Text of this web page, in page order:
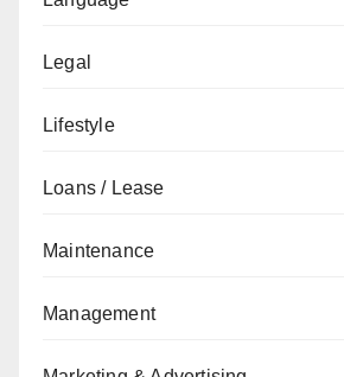
Legal
Lifestyle
Loans / Lease
Maintenance
Management